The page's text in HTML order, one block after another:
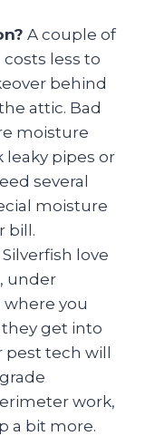
A couple of
less to
behind
attic. Bad
moisture
leaky pipes or
several
moisture
bill.
Silverfish love
under
you
they get into
tech will
work,
a bit more.